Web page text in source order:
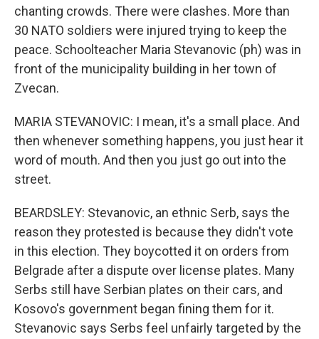
chanting crowds. There were clashes. More than
30 NATO soldiers were injured trying to keep the
peace. Schoolteacher Maria Stevanovic (ph) was in
front of the municipality building in her town of
Zvecan.
MARIA STEVANOVIC: I mean, it's a small place. And
then whenever something happens, you just hear it
word of mouth. And then you just go out into the
street.
BEARDSLEY: Stevanovic, an ethnic Serb, says the
reason they protested is because they didn't vote
in this election. They boycotted it on orders from
Belgrade after a dispute over license plates. Many
Serbs still have Serbian plates on their cars, and
Kosovo's government began fining them for it.
Stevanovic says Serbs feel unfairly targeted by the